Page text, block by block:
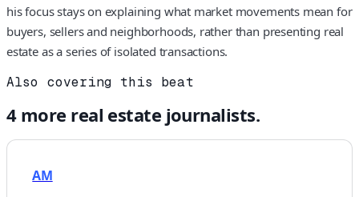
his focus stays on explaining what market movements mean for
buyers, sellers and neighborhoods, rather than presenting real
estate as a series of isolated transactions.
Also covering this beat
4more real estate journalists.
AM